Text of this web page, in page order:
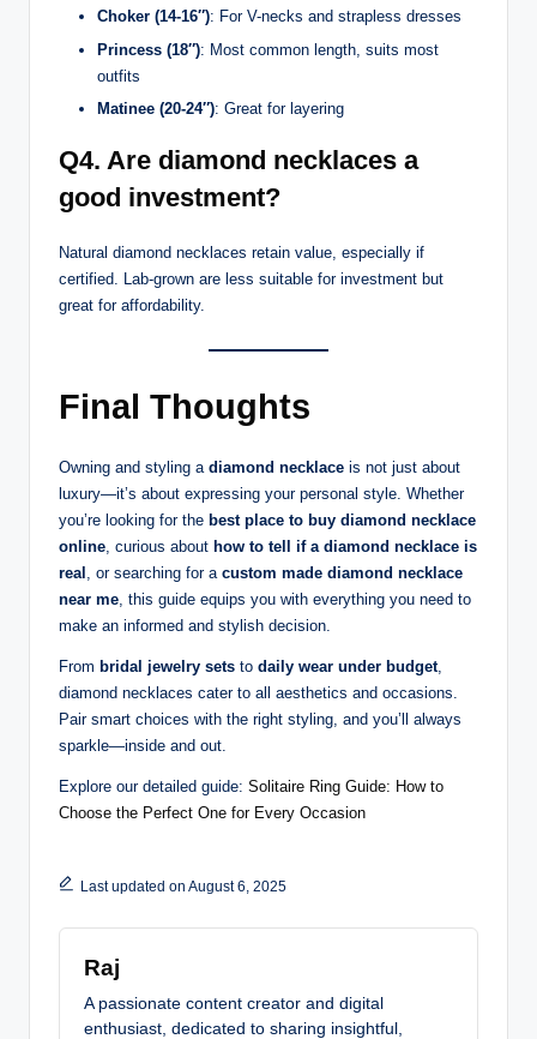
Choker (14-16″): For V-necks and strapless dresses
Princess (18″): Most common length, suits most
outfits
Matinee (20-24″): Great for layering
Q4. Are diamond necklaces a
good investment?
Natural diamond necklaces retain value, especially if
certified. Lab-grown are less suitable for investment but
great for affordability.
Final Thoughts
Owning and styling a diamond necklace is not just about
luxury—it’s about expressing your personal style. Whether
you’re looking for the best place to buy diamond necklace
online , curious about how to tell if a diamond necklace is
real
, or searching for a custom made diamond necklace
near me , this guide equips you with everything you need to
make an informed and stylish decision.
From bridal jewelry sets to daily wear under budget,
diamond necklaces cater to all aesthetics and occasions.
Pair smart choices with the right styling, and you’ll always
sparkle—inside and out.
Explore our detailed guide: Solitaire Ring Guide: How to
Choose the Perfect One for Every Occasion
Last updated on August 6, 2025
Raj
A passionate content creator and digital
enthusiast, dedicated to sharing insightful,